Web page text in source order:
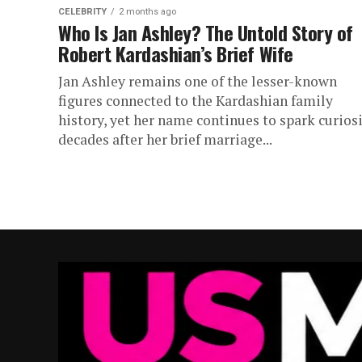
CELEBRITY 2 months ago
Who Is Jan Ashley? The Untold Story of
Robert Kardashian’s Brief Wife
Jan Ashley remains one of the lesser-known
figures connected to the Kardashian family
history, yet her name continues to spark
decades after her brief marriage...